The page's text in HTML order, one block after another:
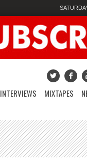
INTERVIEWS MIXTAPES